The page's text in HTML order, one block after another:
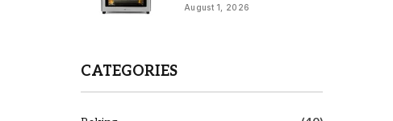
August 1, 2026
CATEGORIES